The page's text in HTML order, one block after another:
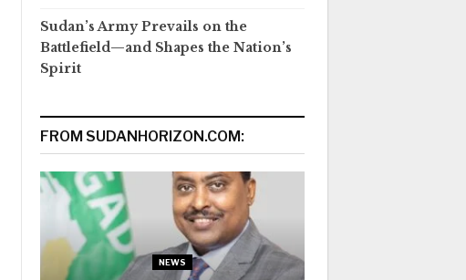
Sudan’s Army Prevails on the
Battlefield—and Shapes the Nation’s
Spirit
FROM SUDANHORIZON.COM:
NEWS